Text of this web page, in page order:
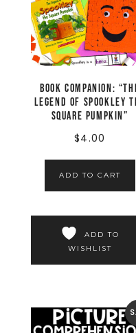
Book Companion:
Legend of Spookley
Square Pumpkin”
$4.00
ADD TO CART
ADD TO
WISHLIST